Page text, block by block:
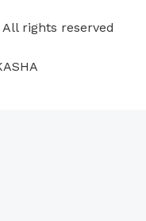
s
rights reserved